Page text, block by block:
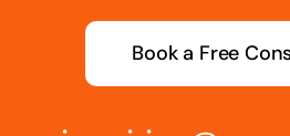
Book a Free